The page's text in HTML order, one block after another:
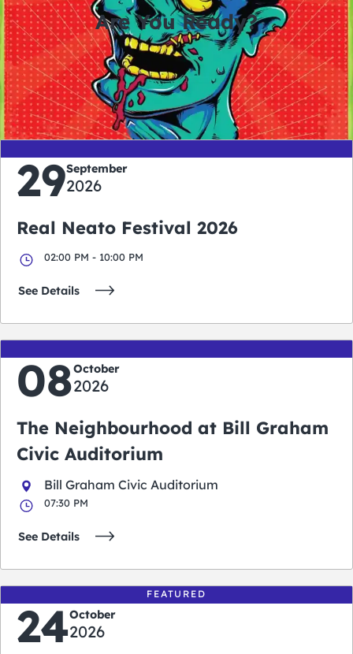
Are You Ready?
0
days
0
hours
0
minutes
0
seconds
29September
2026
Real Neato Festival 2026
02:00 PM - 10:00 PM
See Details
08October
2026
The Neighbourhood at Bill Graham
Civic Auditorium
Bill Graham Civic Auditorium
07:30 PM
See Details
FEATURED
24October
2026